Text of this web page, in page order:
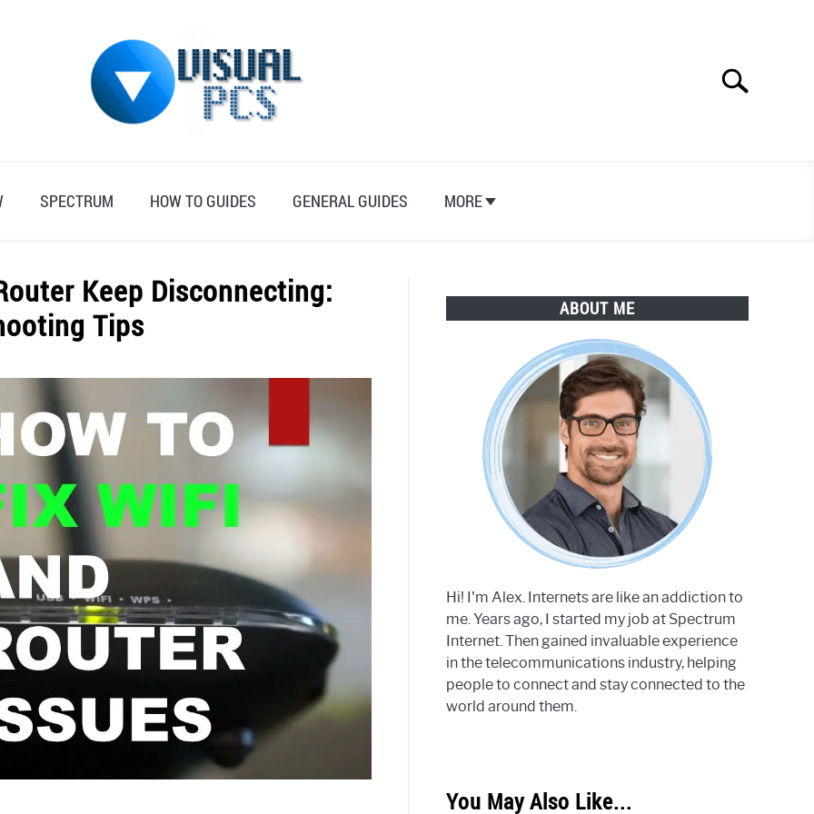
Search
SPECTRUM HOW TO GUIDES GENERAL GUIDES MORE
Keep Disconnecting:
Tips
ABOUT ME
Hi! I'm Alex. Internets are like an addiction to
me. Years ago, I started my job at Spectrum
Internet. Then gained invaluable experience
in the telecommunications industry, helping
people to connect and stay connected to the
world around them.
You May Also Like...